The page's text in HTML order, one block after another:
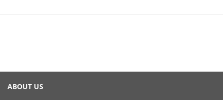
ABOUT US